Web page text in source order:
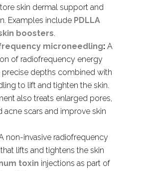
skin dermal support and
Examples include PDLLA
skin boosters.
microneedling: A
of radiofrequency energy
precise depths combined with
to lift and tighten the skin.
also treats enlarged pores,
acne scars and improve skin
non-invasive radiofrequency
lifts and tightens the skin
toxin injections as part of